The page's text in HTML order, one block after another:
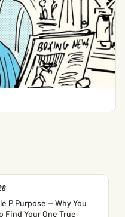
P Purpose — Why You
Find Your One True